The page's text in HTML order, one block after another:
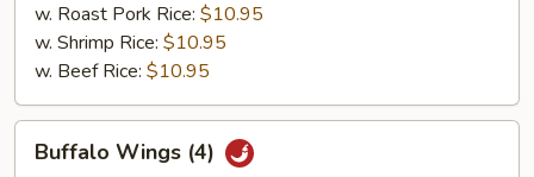
w. Roast Pork Rice: $10.95
w. Shrimp Rice: $10.95
w. Beef Rice: $10.95
Wings
Buffalo Wings (4)